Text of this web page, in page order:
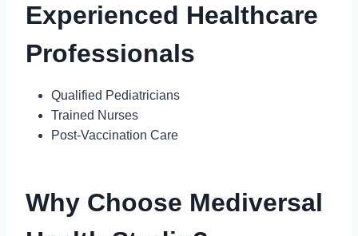
Experienced Healthcare
Professionals
Qualified Pediatricians
Trained Nurses
Post-Vaccination Care
Why Choose Mediversal